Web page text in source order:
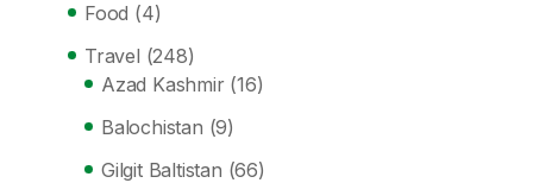
Food (4)
Travel (248)
Azad Kashmir (16)
Balochistan (9)
Gilgit Baltistan (66)